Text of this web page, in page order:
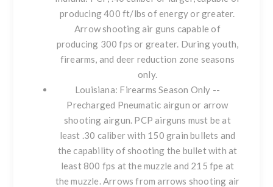
producing 400 ft/lbs of energy or greater.
Arrow shooting air guns capable of
producing 300 fps or greater. During youth,
firearms, and deer reduction zone seasons
only.
Louisiana: Firearms Season Only --
Precharged Pneumatic airgun or arrow
shooting airgun. PCP airguns must be at
least .30 caliber with 150 grain bullets and
the capability of shooting the bullet with at
least 800 fps at the muzzle and 215 fpe at
the muzzle. Arrows from arrows shooting air